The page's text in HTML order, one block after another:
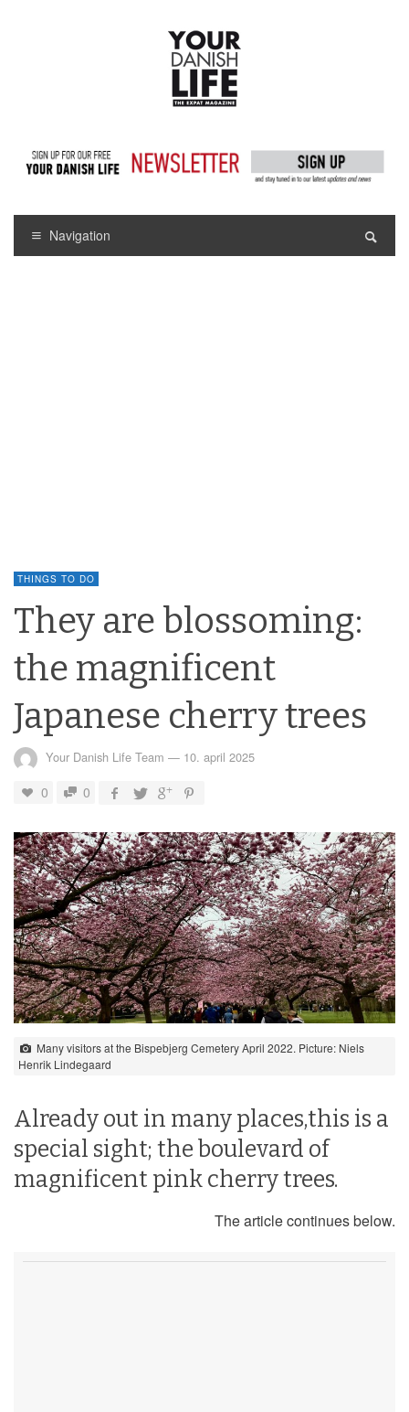
Navigation
THINGS TO DO
They are blossoming:
the magnificent
Japanese cherry trees
Your Danish Life Team — 10. april 2025
0 0
Many visitors at the Bispebjerg Cemetery April 2022. Picture: Niels
Henrik Lindegaard
Already out in many places,this is a
special sight; the boulevard of
magnificent pink cherry trees.
The article continues below.